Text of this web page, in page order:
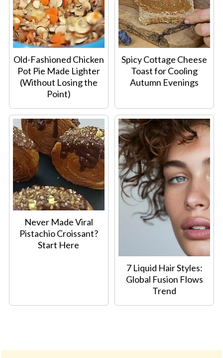
Old-Fashioned Chicken
Pot Pie Made Lighter
(Without Losing the
Point)
Spicy Cottage Cheese
Toast for Cooling
Autumn Evenings
Never Made Viral
Pistachio Croissant?
Start Here
7 Liquid Hair Styles:
Global Fusion Flows
Trend